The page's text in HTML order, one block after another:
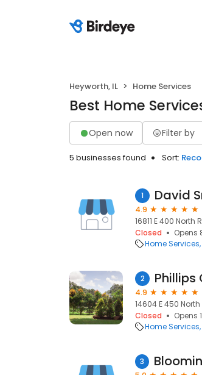
Heyworth, IL Home Services
Best Home
Open now Filter by
5 businesses found Sort:
1 David
4.9
16811 E 400 North
Closed
Opens
Home Services
2 Phillips
4.9
14604 E 450 North
Closed
Opens
Home Services
3